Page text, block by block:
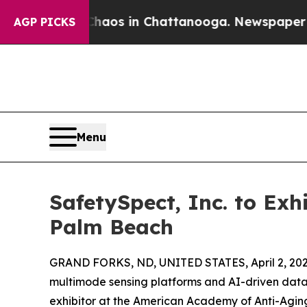
AGP PICKSChaos in Chattanooga. Newspaper
Menu
SafetySpect, Inc. to
Palm Beach
GRAND FORKS, ND, UNITED STATES, April 2,
multimode sensing platforms and AI-driven
exhibitor at the American Academy of Anti-